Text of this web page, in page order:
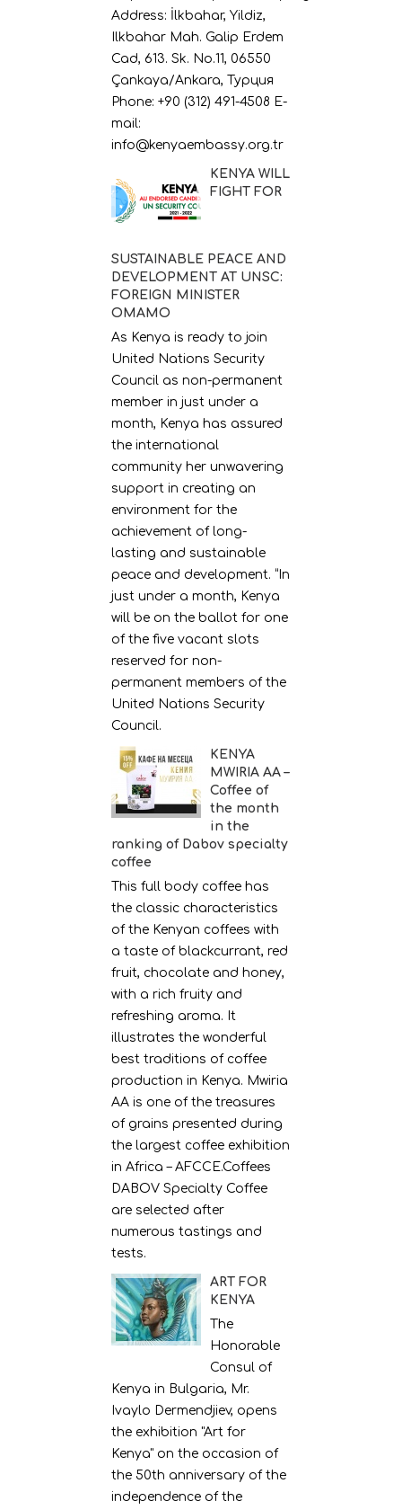
Address: İlkbahar, Yildiz,
Ilkbahar Mah. Galip Erdem
Cad, 613. Sk. No.11, 06550
Çankaya/Ankara, Турция
Phone: +90 (312) 491-4508 E-
mail:
info@kenyaembassy.org.tr
KENYA WILL
FIGHT FOR
SUSTAINABLE PEACE AND
DEVELOPMENT AT UNSC:
FOREIGN MINISTER
OMAMO
As Kenya is ready to join
United Nations Security
Council as non-permanent
member in just under a
month, Kenya has assured
the international
community her unwavering
support in creating an
environment for the
achievement of long-
lasting and sustainable
peace and development. “In
just under a month, Kenya
will be on the ballot for one
of the five vacant slots
reserved for non-
permanent members of the
United Nations Security
Council.
KENYA
MWIRIA AA –
Coffee of
the month
in the
ranking of Dabov specialty
coffee
This full body coffee has
the classic characteristics
of the Kenyan coffees with
a taste of blackcurrant, red
fruit, chocolate and honey,
with a rich fruity and
refreshing aroma. It
illustrates the wonderful
best traditions of coffee
production in Kenya. Mwiria
AA is one of the treasures
of grains presented during
the largest coffee exhibition
in Africa – AFCCE.Coffees
DABOV Specialty Coffee
are selected after
numerous tastings and
tests.
ART FOR
KENYA
The
Honorable
Consul of
Kenya in Bulgaria, Mr.
Ivaylo Dermendjiev, opens
the exhibition "Art for
Kenya" on the occasion of
the 50th anniversary of the
independence of the